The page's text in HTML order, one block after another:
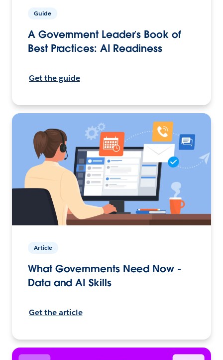
Guide
A Government Leader’s Book of
Best Practices: AI Readiness
Get the guide
Article
What Governments Need Now -
Data and AI Skills
Get the article